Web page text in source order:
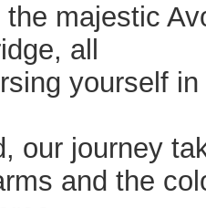
the majestic
all
yourself
our journey
and the